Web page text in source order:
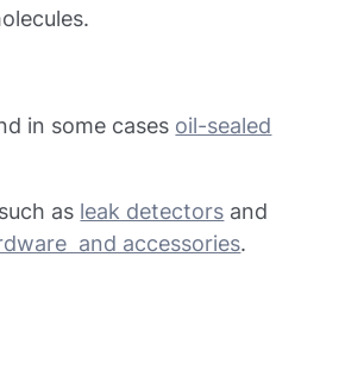
in some cases oil-sealed
as leak detectors and
and accessories.